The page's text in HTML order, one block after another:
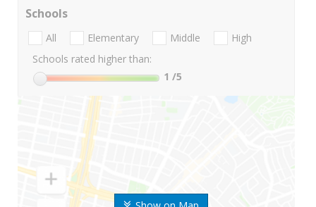
Schools
All Elementary Middle
High
Schools rated higher than:
1 /5